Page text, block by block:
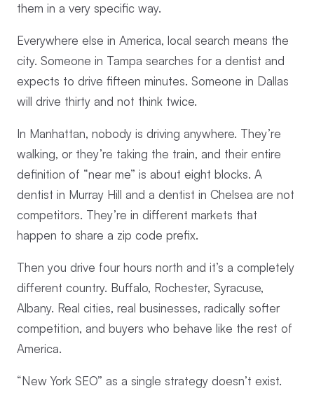
them in a very specific way.
Everywhere else in America, local search means the
city. Someone in Tampa searches for a dentist and
expects to drive fifteen minutes. Someone in Dallas
will drive thirty and not think twice.
In Manhattan, nobody is driving anywhere. They’re
walking, or they’re taking the train, and their entire
definition of “near me” is about eight blocks. A
dentist in Murray Hill and a dentist in Chelsea are not
competitors. They’re in different markets that
happen to share a zip code prefix.
Then you drive four hours north and it’s a completely
different country. Buffalo, Rochester, Syracuse,
Albany. Real cities, real businesses, radically softer
competition, and buyers who behave like the rest of
America.
“New York SEO” as a single strategy doesn’t exist.